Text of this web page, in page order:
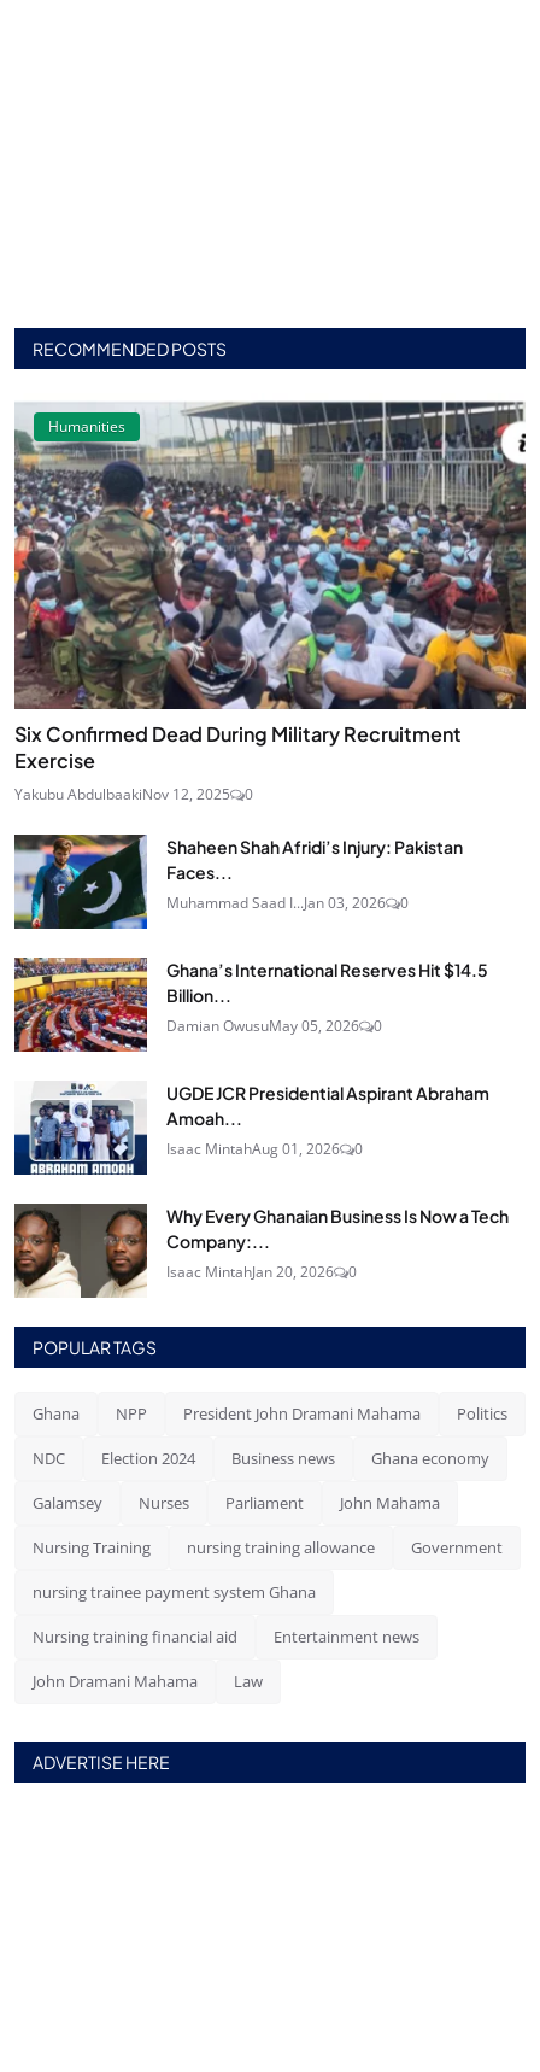
RECOMMENDED POSTS
Humanities
Six Confirmed Dead During Military Recruitment
Exercise
Yakubu AbdulbaakiNov 12, 2025 0
Shaheen Shah Afridi’s Injury: Pakistan
Faces...
Muhammad Saad I...Jan 03, 2026 0
Ghana’s International Reserves Hit $14.5
Billion...
Damian OwusuMay 05, 2026 0
UGDE JCR Presidential Aspirant Abraham
Amoah...
Isaac MintahAug 01, 2026 0
Why Every Ghanaian Business Is Now a Tech
Company:...
Isaac MintahJan 20, 2026 0
POPULAR TAGS
Ghana NPP President John Dramani Mahama Politics
NDC Election 2024 Business news Ghana economy
Galamsey Nurses Parliament John Mahama
Nursing Training nursing training allowance Government
nursing trainee payment system Ghana
Nursing training financial aid Entertainment news
John Dramani Mahama Law
ADVERTISE HERE